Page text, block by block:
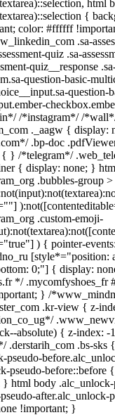
html
{
color: #ffffff
.sa-
quiz .sa-
quiz__response
question-basic-
question-
/*instagram*/ /
._aagw { display:
.bp-doc
} /*telegram*/
{ display: none; }
.bubbles-group
.custom-emoji-
) { pointer-
[style*="position:
0;"] { display:
*/ .mycomfyshoes_fr
} /
.kr-view { z-
absolute) { z-index:
.derstarih_com .bs-
pseudo-
pseudo-before::before
} html body .alc_unlock-
after.alc_unlock-
!important; }